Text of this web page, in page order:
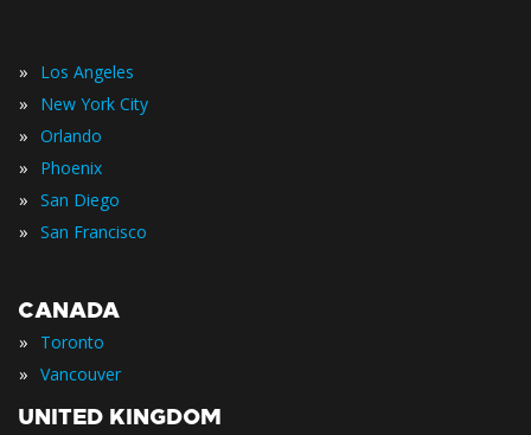
» Los Angeles
» New York City
» Orlando
» Phoenix
» San Diego
» San Francisco
CANADA
» Toronto
» Vancouver
UNITED KINGDOM